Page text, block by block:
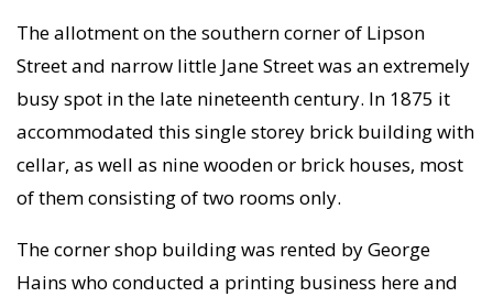
The allotment on the southern corner of Lipson
Street and narrow little Jane Street was an extremely
busy spot in the late nineteenth century. In 1875 it
accommodated this single storey brick building with
cellar, as well as nine wooden or brick houses, most
of them consisting of two rooms only.
The corner shop building was rented by George
Hains who conducted a printing business here and